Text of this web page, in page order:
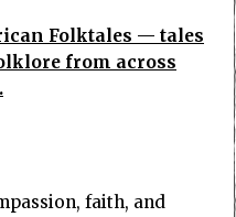
Folktales — tales
from across
faith, and